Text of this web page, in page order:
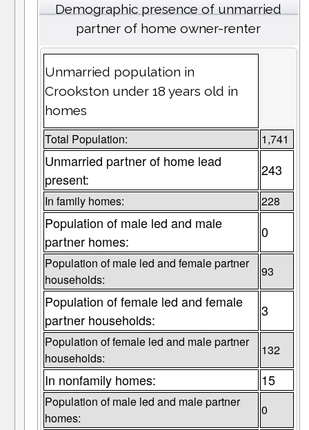
Demographic presence of unmarried
partner of home owner-renter
Unmarried population in
Crookston under 18 years old in
homes
Total Population: 1,741
Unmarried partner of home lead
present:
243
In family homes: 228
Population of male led and male
partner homes:
0
Population of male led and female partner
households:
93
Population of female led and female
partner households:
3
Population of female led and male partner
households:
132
In nonfamily homes: 15
Population of male led and male partner
homes:
0